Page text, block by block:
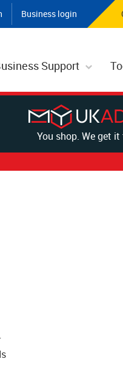
Business login
Support
You shop. We get